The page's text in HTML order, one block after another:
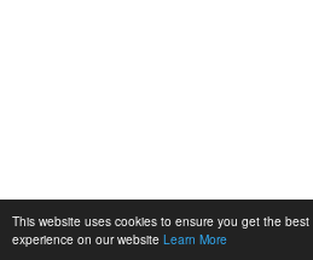
This website uses cookies to ensure you get the best
experience on our website Learn More